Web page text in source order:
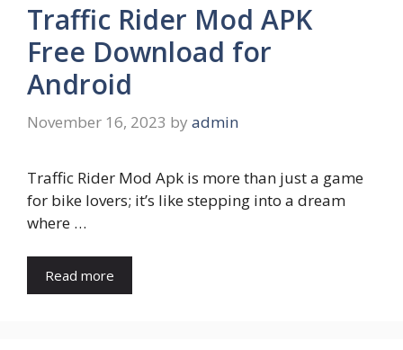
Traffic Rider Mod APK
Free Download for
Android
November 16, 2023 by admin
Traffic Rider Mod Apk is more than just a game
for bike lovers; it’s like stepping into a dream
where …
Read more